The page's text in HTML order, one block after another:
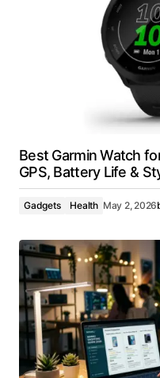
Best Garmin Watch
GPS, Battery Life &
Gadgets Health May 2, 2026